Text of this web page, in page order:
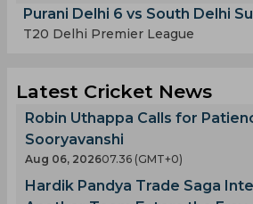
Purani Delhi 6 vs South Delhi
T20 Delhi Premier League
Latest Cricket News
Robin Uthappa Calls for
Sooryavanshi
Aug 06, 202607.36 (GMT+0)
Hardik Pandya Trade Saga